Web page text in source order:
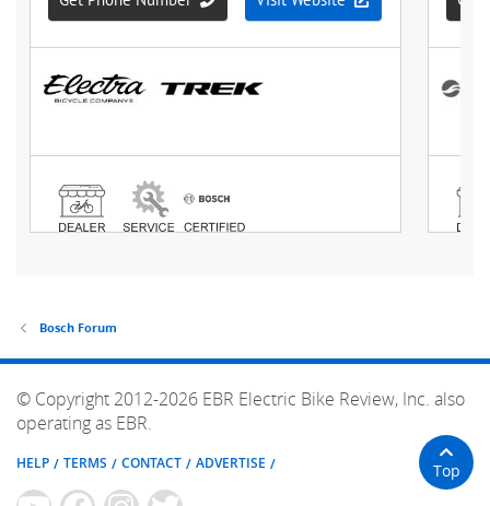
Bosch Forum
© Copyright 2012-2026 EBR Electric Bike Review, Inc. also
operating as EBR.
HELP TERMS CONTACT ADVERTISE Top